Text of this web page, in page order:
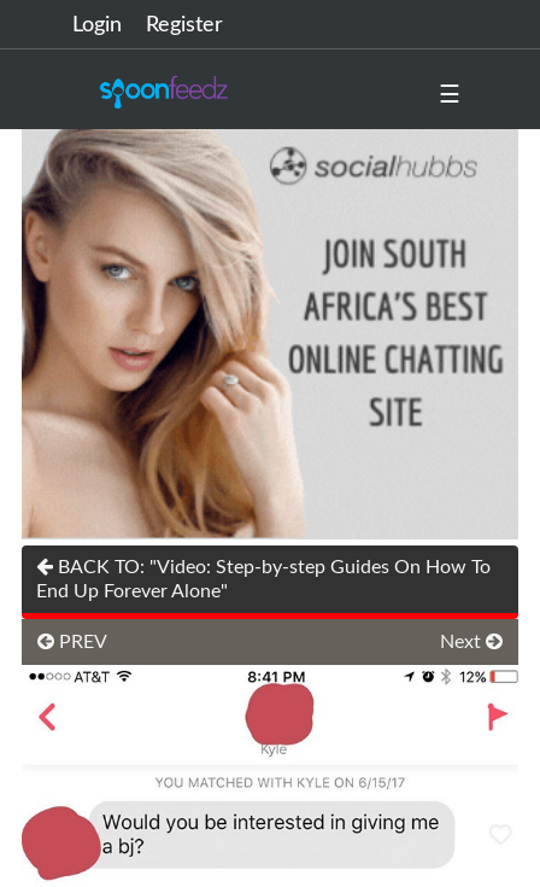
Login Register
☰
BACK TO: "Video: Step-by-step Guides On How To
End Up Forever Alone"
PREV Next